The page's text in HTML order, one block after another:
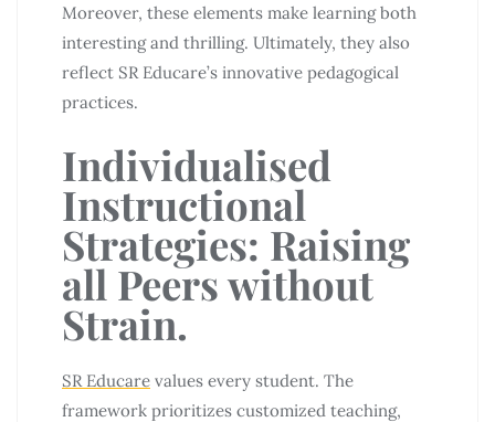
Moreover, these elements make learning both
interesting and thrilling. Ultimately, they also
reflect SR Educare’s innovative pedagogical
practices.
Individualised
Instructional
Strategies: Raising
all Peers without
Strain.
SR Educare values every student. The
framework prioritizes customized teaching,